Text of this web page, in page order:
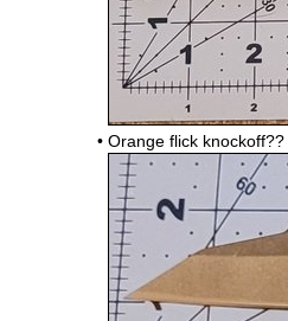
• Orange flick knockoff??